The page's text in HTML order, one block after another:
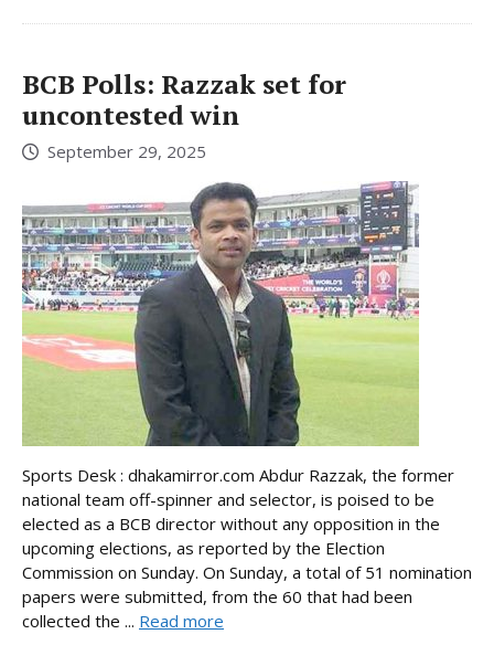
BCB Polls: Razzak set for
uncontested win
September 29, 2025
Sports Desk : dhakamirror.com Abdur Razzak, the former
national team off-spinner and selector, is poised to be
elected as a BCB director without any opposition in the
upcoming elections, as reported by the Election
Commission on Sunday. On Sunday, a total of 51 nomination
papers were submitted, from the 60 that had been
collected the ... Read more